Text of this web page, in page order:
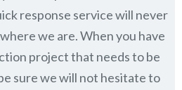
response service will never
we are. When you have
project that needs to be
sure we will not hesitate to